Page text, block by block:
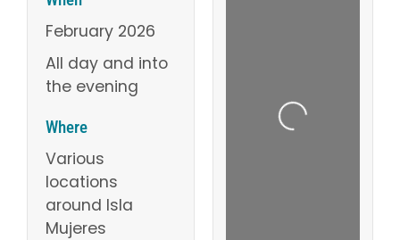
February 2026
All day and into
the evening
Where
Various
locations
around Isla
Mujeres
Loading...